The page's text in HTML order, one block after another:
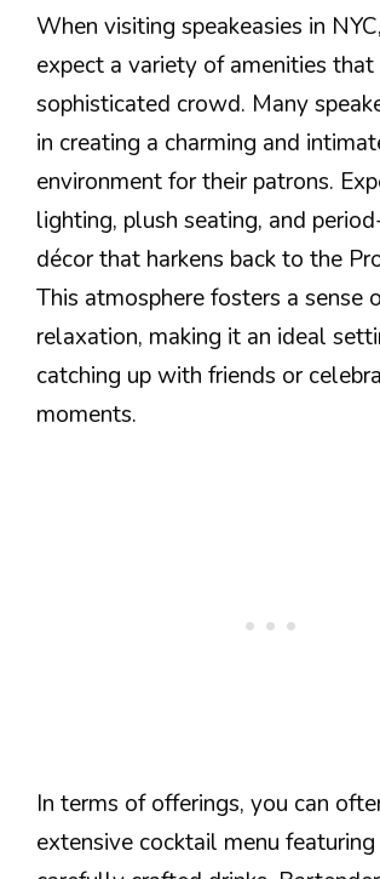
When visiting speakeasies in
expect a variety of amenities
sophisticated crowd. Many
in creating a charming and
environment for their patrons.
lighting, plush seating, and
décor that harkens back to the
This atmosphere fosters a sense
relaxation, making it an ideal
catching up with friends or
moments.
In terms of offerings, you can
extensive cocktail menu featuring